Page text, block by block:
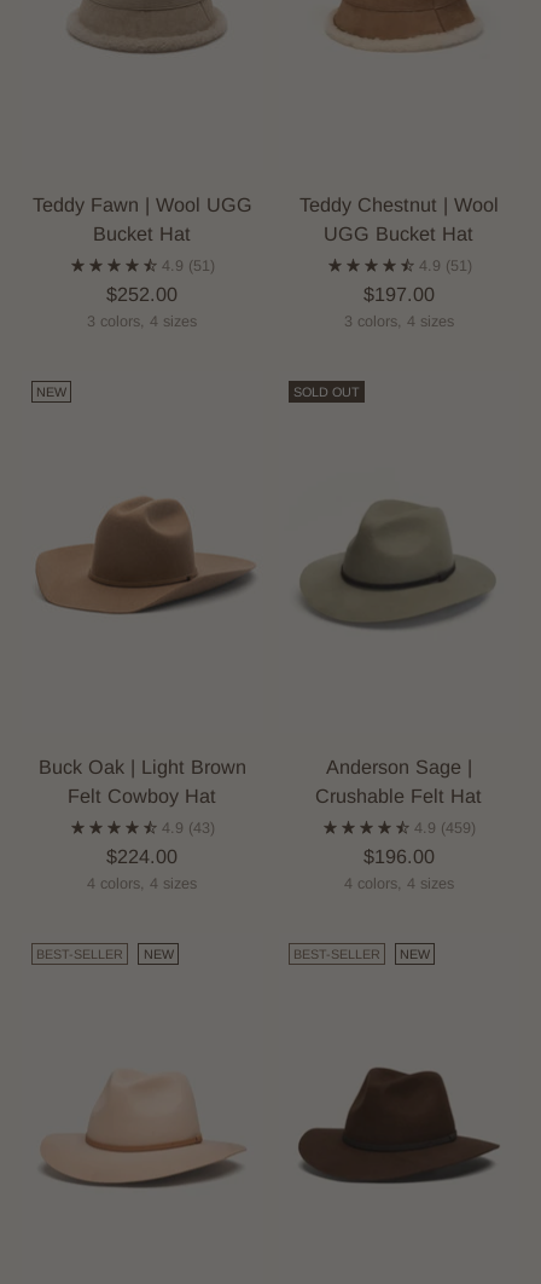
Teddy Fawn | Wool UGG
Bucket Hat
4.9 (51)
$252.00
3 colors, 4 sizes
Teddy Chestnut | Wool
UGG Bucket Hat
4.9 (51)
$197.00
3 colors, 4 sizes
NEW
Buck Oak | Light Brown
Felt Cowboy Hat
4.9 (43)
$224.00
4 colors, 4 sizes
SOLD OUT
Anderson Sage |
Crushable Felt Hat
4.9 (459)
$196.00
4 colors, 4 sizes
BEST-SELLER NEW BEST-SELLER NEW